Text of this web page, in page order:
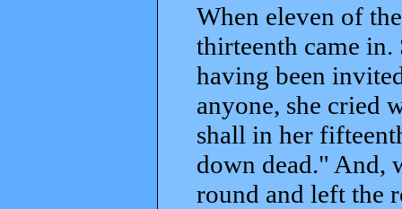
When eleven of
thirteenth came in.
having been
anyone, she cried
shall in her
down dead." And,
round and left the